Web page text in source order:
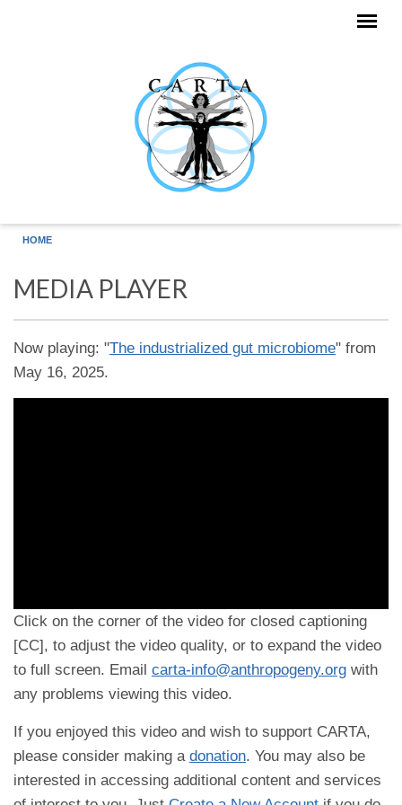
HOME
MEDIA PLAYER
Now playing: "The industrialized gut microbiome" from
May 16, 2025.
Click on the corner of the video for closed captioning
[CC], to adjust the video quality, or to expand the video
to full screen. Email carta-info@anthropogeny.org with
any problems viewing this video.
If you enjoyed this video and wish to support CARTA,
please consider making a donation. You may also be
interested in accessing additional content and services